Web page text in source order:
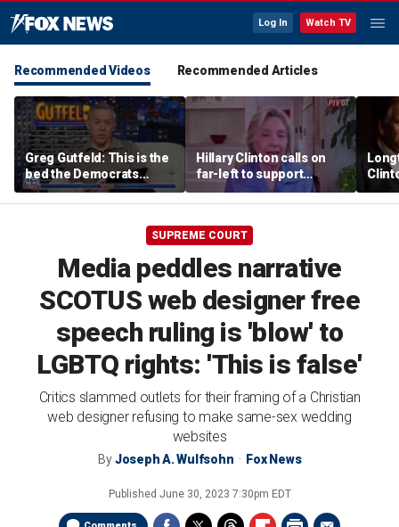
Log In Watch TV
Recommended Videos Recommended Articles
Greg Gutfeld: This is the
bed the Democrats
made
Hillary Clinton calls on
far-left to support
mainstream Democrats
says
SUPREME COURT
Media peddles narrative
SCOTUS web designer free
speech ruling is 'blow' to
LGBTQ rights: 'This is false'
Critics slammed outlets for their framing of a Christian
web designer refusing to make same-sex wedding
websites
ByJoseph A. Wulfsohn Fox News
Published June 30, 2023 7:30pm EDT